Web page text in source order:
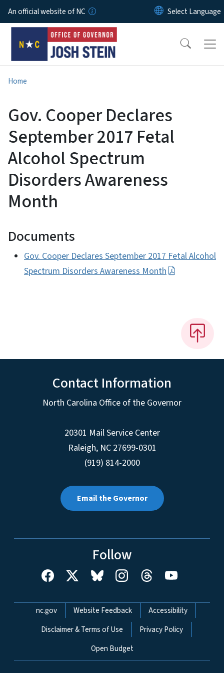
Skip to main content
An official website of NC
Home
Gov. Cooper Declares
September 2017 Fetal
Alcohol Spectrum
Disorders Awareness
Month
Documents
Gov. Cooper Declares September 2017 Fetal Alcohol
Spectrum Disorders Awareness Month
Contact Information
North Carolina Office of the Governor
20301 Mail Service Center
Raleigh, NC 27699-0301
(919) 814-2000
Email the Governor
Follow
Network Menu
nc.gov Website Feedback
Accessibility
Disclaimer & Terms of Use
Privacy Policy
Open Budget